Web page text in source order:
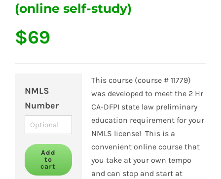
(online self-study)
$69
This course (course # 11779)
was developed to meet the 2 Hr
CA-DFPI state law preliminary
education requirement for your
NMLS license! This is a
convenient online course that
you take at your own tempo
and can stop and start at
NMLS
Number
Add
to
cart